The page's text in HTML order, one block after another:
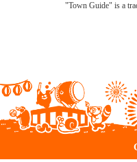
"Town Guide" is a